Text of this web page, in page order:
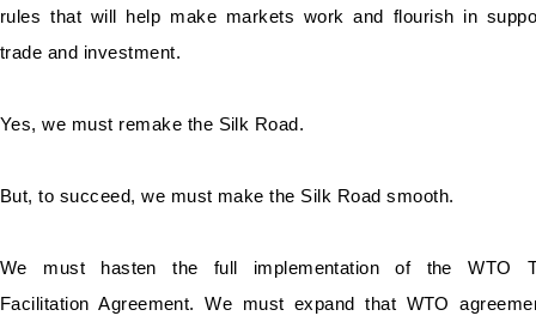
rules that will help make markets work and flourish in
trade and investment.
Yes, we must remake the Silk Road.
But, to succeed, we must make the Silk Road smooth.
We must hasten the full implementation of the WTO
Facilitation Agreement. We must expand that WTO